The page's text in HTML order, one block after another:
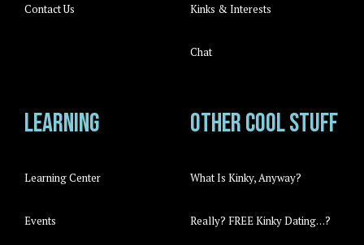
Contact Us Kinks & Interests
Chat
Learning
Learning Center
Events
Other cool stuff
What Is Kinky, Anyway?
Really? FREE Kinky Dating…?